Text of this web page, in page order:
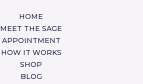
HOME
MEET THE SAGE
APPOINTMENT
HOW IT WORKS
SHOP
BLOG